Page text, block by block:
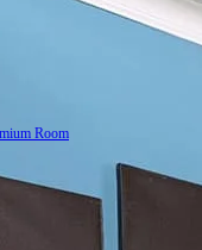
Room